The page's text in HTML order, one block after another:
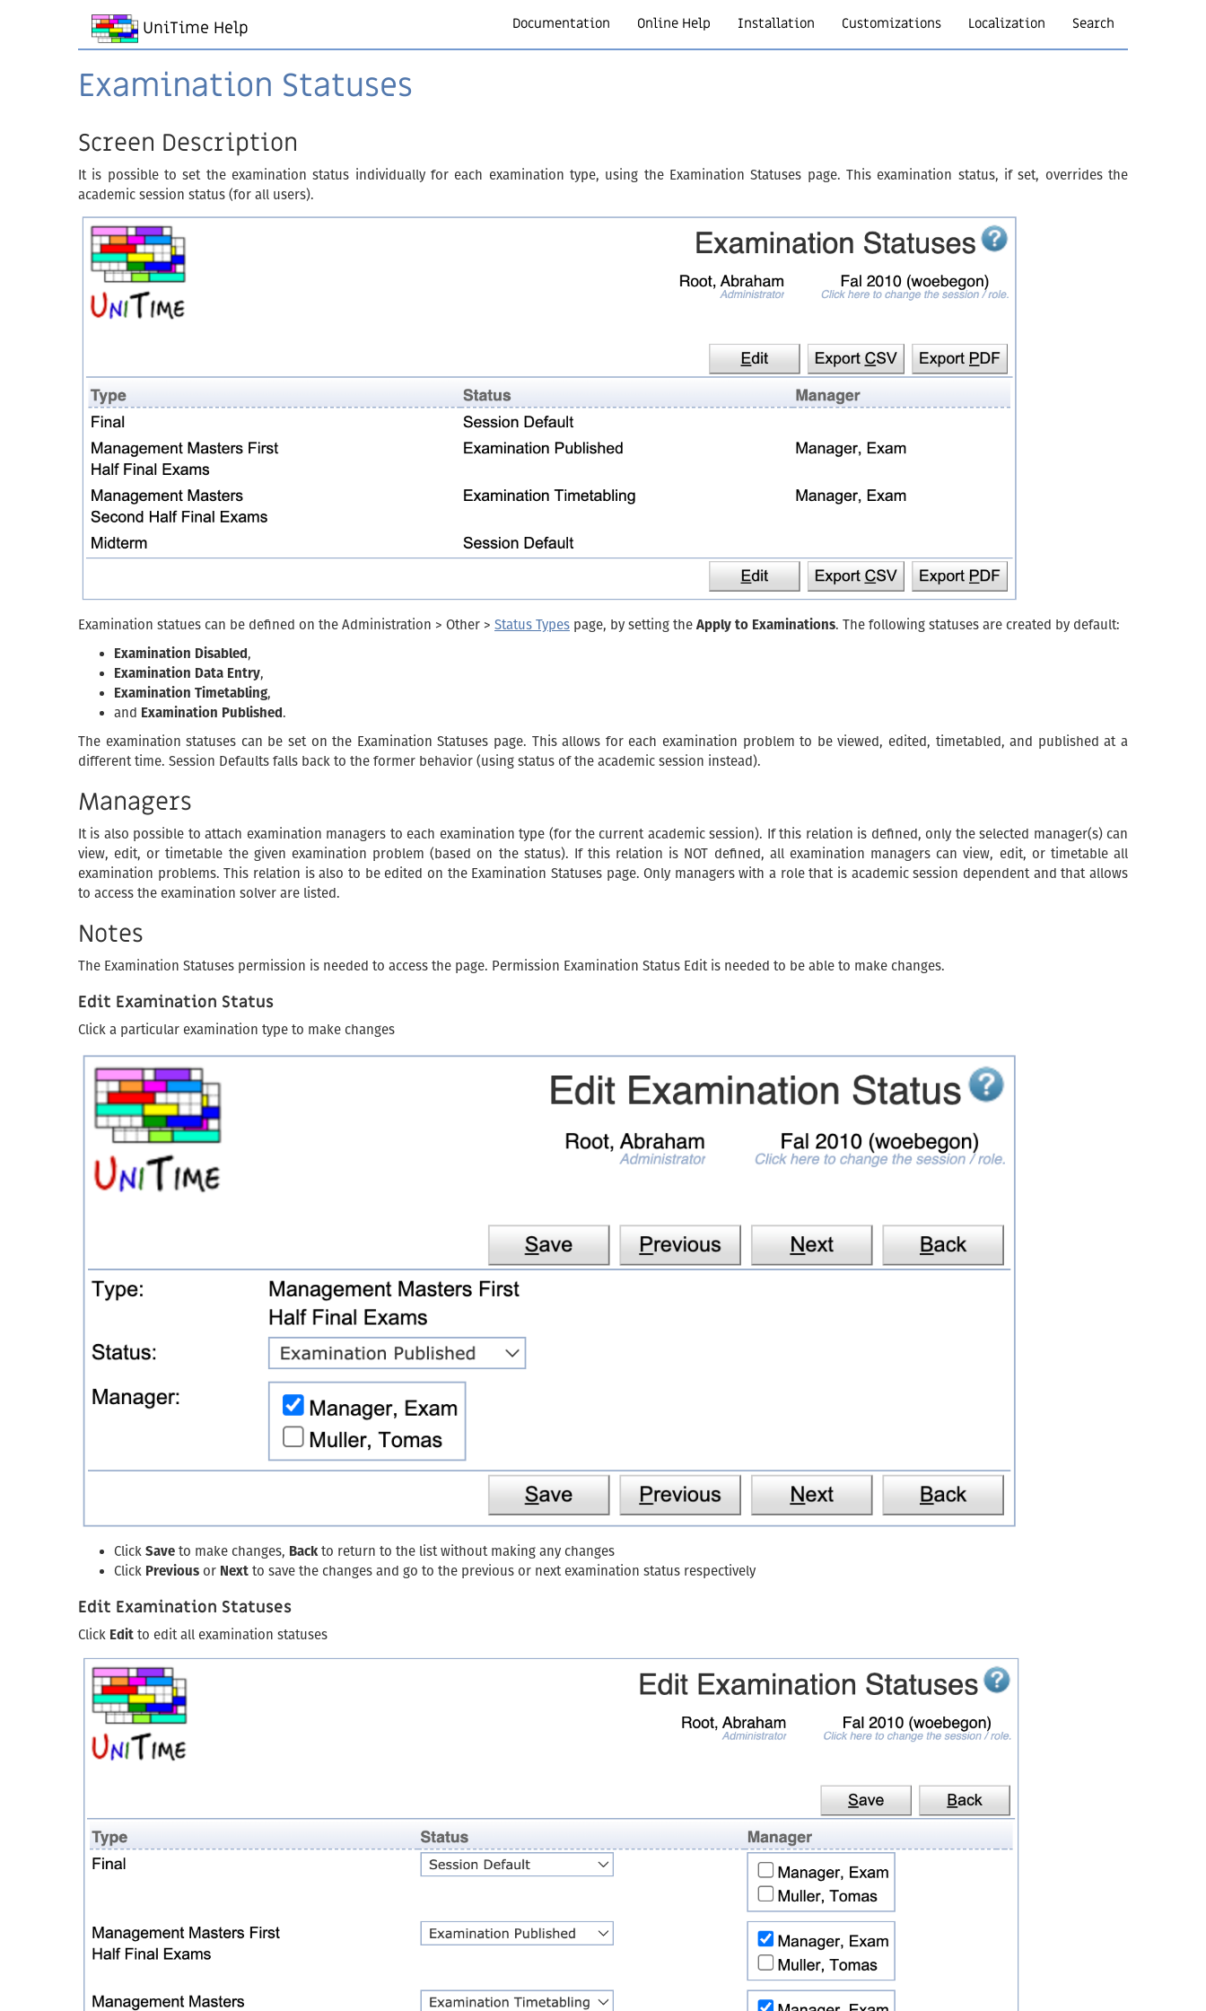
UniTime Help Documentation Online Help Installation Customizations Localization Search
Examination Statuses
Screen Description
It is possible to set the examination status individually for each examination type, using the Examination Statuses page. This examination status, if set, overrides the
academic session status (for all users).
Examination statues can be defined on the Administration > Other > Status Types page, by setting the Apply to Examinations. The following statuses are created by default:
Examination Disabled,
Examination Data Entry,
Examination Timetabling,
and Examination Published.
The examination statuses can be set on the Examination Statuses page. This allows for each examination problem to be viewed, edited, timetabled, and published at a
different time. Session Defaults falls back to the former behavior (using status of the academic session instead).
Managers
It is also possible to attach examination managers to each examination type (for the current academic session). If this relation is defined, only the selected manager(s) can
view, edit, or timetable the given examination problem (based on the status). If this relation is NOT defined, all examination managers can view, edit, or timetable all
examination problems. This relation is also to be edited on the Examination Statuses page. Only managers with a role that is academic session dependent and that allows
to access the examination solver are listed.
Notes
The Examination Statuses permission is needed to access the page. Permission Examination Status Edit is needed to be able to make changes.
Edit Examination Status
Click a particular examination type to make changes
Click Save to make changes, Backto return to the list without making any changes
Click Previous or Next to save the changes and go to the previous or next examination status respectively
Edit Examination Statuses
Click Edit to edit all examination statuses